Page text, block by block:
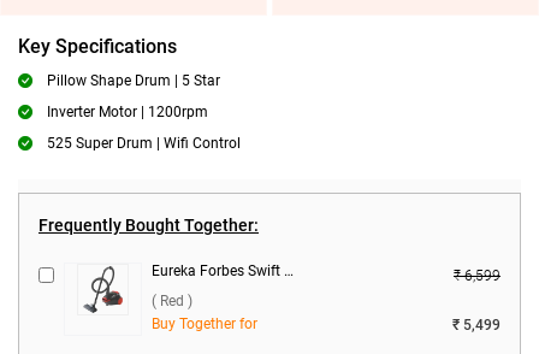
Key Specifications
Pillow Shape Drum | 5 Star
Inverter Motor | 1200rpm
525 Super Drum | Wifi Control
Frequently Bought Together:
Eureka Forbes Swift Clean Dry Vacuum Cleaner ( Red )
₹ 6,599
( Red )
Buy Together for
₹ 5,499